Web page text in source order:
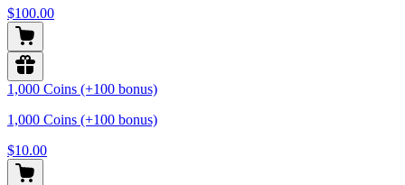
$100.00
1,000 Coins (+100 bonus)
1,000 Coins (+100 bonus)
$10.00